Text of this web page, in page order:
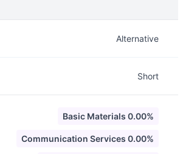
Alternative
Short
Basic Materials 0.00%
Communication Services 0.00%